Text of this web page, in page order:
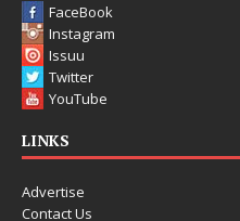
FaceBook
Instagram
Issuu
Twitter
YouTube
LINKS
Advertise
Contact Us